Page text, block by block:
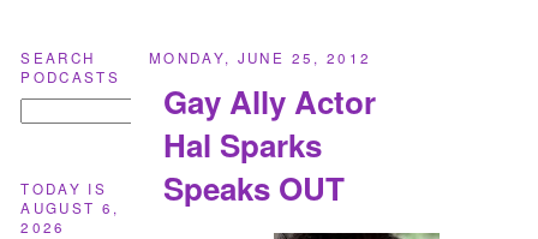
MONDAY, JUNE 25, 2012
Gay Ally Actor
Hal Sparks
Speaks OUT
SEARCH
PODCASTS
TODAY IS
AUGUST 6,
2026